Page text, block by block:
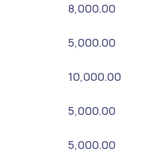
8,000.00
5,000.00
10,000.00
5,000.00
5,000.00